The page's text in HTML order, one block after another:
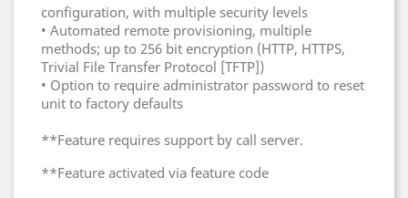
configuration, with multiple security levels
• Automated remote provisioning, multiple
methods; up to 256 bit encryption (HTTP, HTTPS,
Trivial File Transfer Protocol [TFTP])
• Option to require administrator password to reset
unit to factory defaults
**Feature requires support by call server.
**Feature activated via feature code